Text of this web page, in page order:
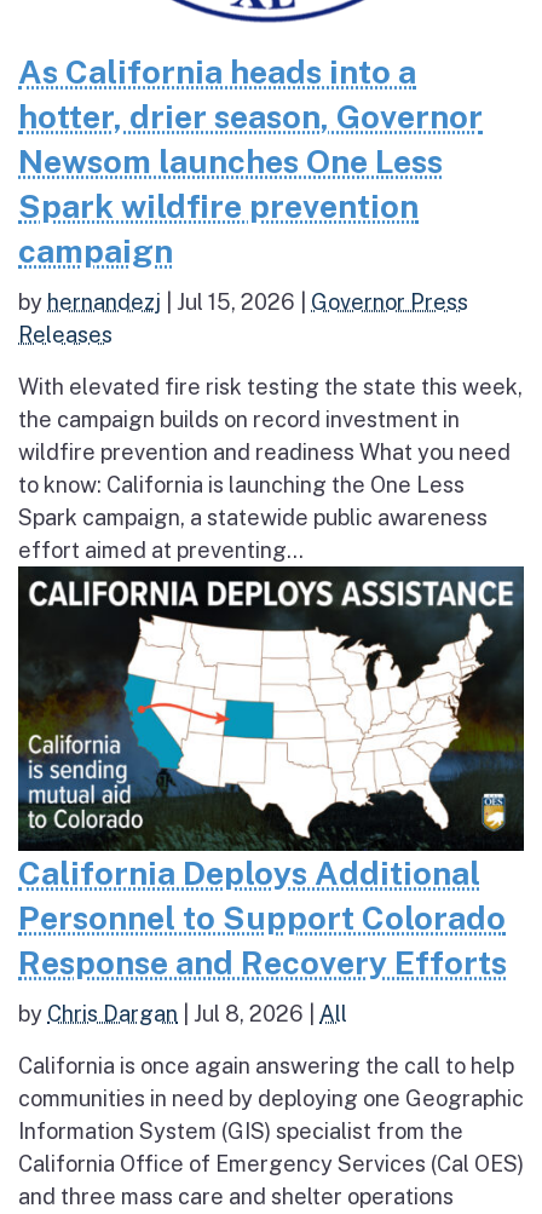
As California heads into a
hotter, drier season, Governor
Newsom launches One Less
Spark wildfire prevention
campaign
by hernandezj Jul 15, 2026
Governor Press
Releases
With elevated fire risk testing the state this week,
the campaign builds on record investment in
wildfire prevention and readiness What you need
to know: California is launching the One Less
Spark campaign, a statewide public awareness
effort aimed at preventing...
California Deploys Additional
Personnel to Support Colorado
Response and Recovery Efforts
by Chris Dargan Jul 8, 2026 All
California is once again answering the call to help
communities in need by deploying one Geographic
Information System (GIS) specialist from the
California Office of Emergency Services (Cal OES)
and three mass care and shelter operations